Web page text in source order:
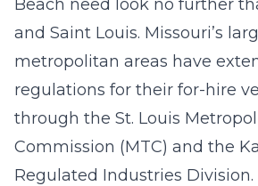
Beach need look no further
and Saint Louis. Missouri’s
metropolitan areas have
regulations for their for-hire
through the St. Louis
Commission (MTC) and the
Regulated Industries